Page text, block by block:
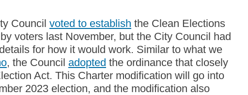
Council voted to establish the Clean Elections
voters last November, but the City Council had
for how it would work. Similar to what we
, the Council adopted the ordinance that closely
Act. This Charter modification will go into
2023 election, and the modification also